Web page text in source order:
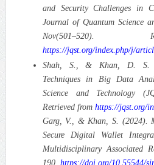
and Security Challenges in
Journal of Quantum Science
Nov(501–520).
https://jqst.org/index.php/j/
Shah, S., & Khan, D. S.
Techniques in Big Data
Science and Technology
Retrieved from https://jqst.org/
Garg, V., & Khan, S. (2024).
Secure Digital Wallet
Multidisciplinary Associated
190. https://doi.org/10.55544/